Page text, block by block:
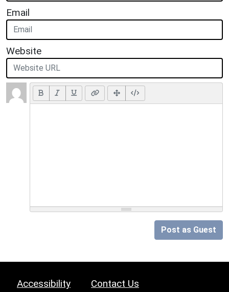
Email
Website
Post as Guest
Accessibility Contact Us